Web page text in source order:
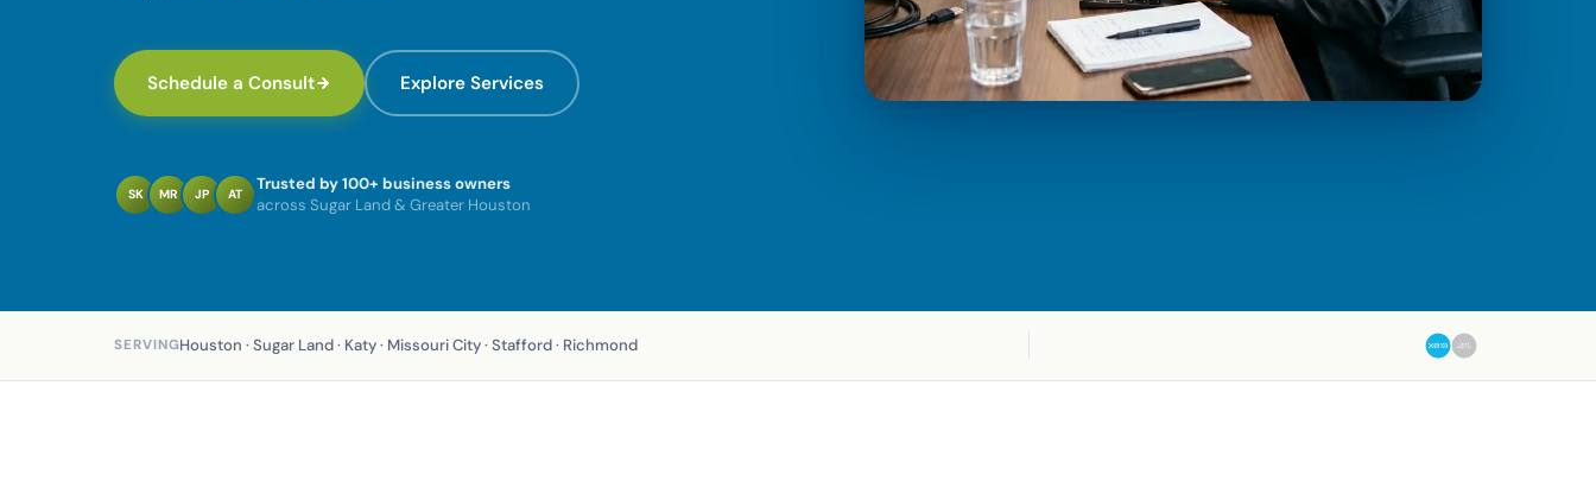
Schedule a Consult Explore Services
SK MR JP AT
Trusted by 100+ business owners
across Sugar Land & Greater Houston
SERVINGHouston · Sugar Land · Katy · Missouri City · Stafford · Richmond